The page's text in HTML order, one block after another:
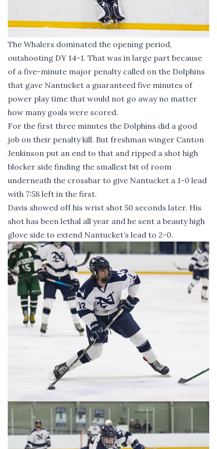
The Whalers dominated the opening period,
outshooting DY 14-1. That was in large part because
of a five-minute major penalty called on the Dolphins
that gave Nantucket a guaranteed five minutes of
power play time that would not go away no matter
how many goals were scored.
For the first three minutes the Dolphins did a good
job on their penalty kill. But freshman winger Canton
Jenkinson put an end to that and ripped a shot high
blocker side finding the smallest bit of room
underneath the crossbar to give Nantucket a 1-0 lead
with 7:58 left in the first.
Davis showed off his wrist shot 50 seconds later. His
shot has been lethal all year and he sent a beauty high
glove side to extend Nantucket’s lead to 2-0.